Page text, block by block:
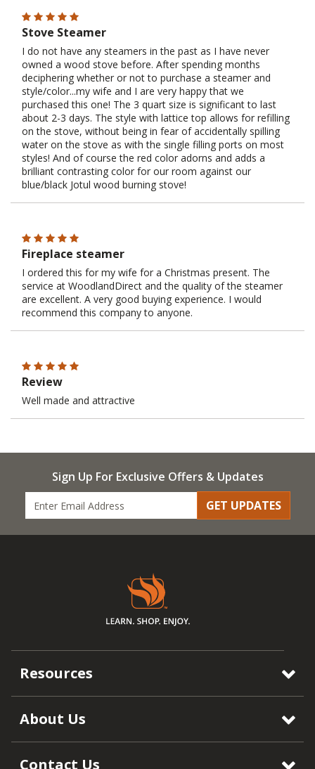
Stove Steamer
I do not have any steamers in the past as I have never
owned a wood stove before. After spending months
deciphering whether or not to purchase a steamer and
style/color...my wife and I are very happy that we
purchased this one! The 3 quart size is significant to last
about 2-3 days. The style with lattice top allows for refilling
on the stove, without being in fear of accidentally spilling
water on the stove as with the single filling ports on most
styles! And of course the red color adorns and adds a
brilliant contrasting color for our room against our
blue/black Jotul wood burning stove!
Fireplace steamer
I ordered this for my wife for a Christmas present. The
service at WoodlandDirect and the quality of the steamer
are excellent. A very good buying experience. I would
recommend this company to anyone.
Review
Well made and attractive
Sign Up For Exclusive Offers & Updates
GET UPDATES
Resources
About Us
Contact Us